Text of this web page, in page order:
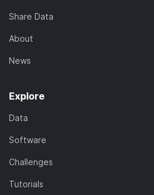
Share Data
About
News
Explore
Data
Software
Challenges
Tutorials